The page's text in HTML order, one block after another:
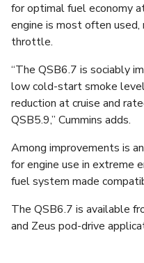
for optimal fuel economy
engine is most often
throttle.
“The QSB6.7 is sociably
low cold-start smoke
reduction at cruise and
QSB5.9,” Cummins adds.
Among improvements is
for engine use in extreme
fuel system made
The QSB6.7 is available
and Zeus pod-drive